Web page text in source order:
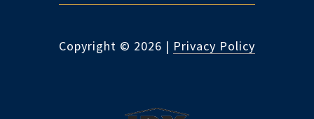
Copyright © 2026 | Privacy Policy